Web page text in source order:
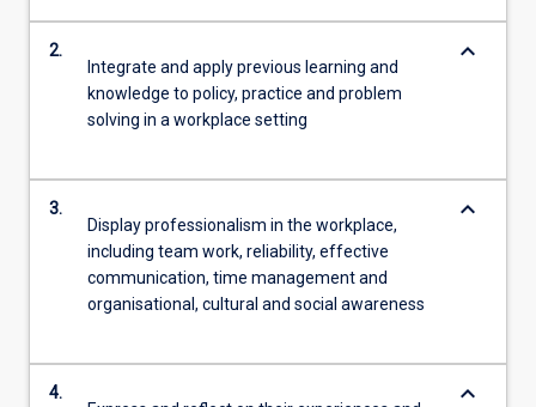
2.
Integrate and apply previous learning and
knowledge to policy, practice and problem
solving in a workplace setting
keyboard_arrow_down
3.
Display professionalism in the workplace,
including team work, reliability, effective
communication, time management and
organisational, cultural and social awareness
keyboard_arrow_down
4.
keyboard_arrow_down